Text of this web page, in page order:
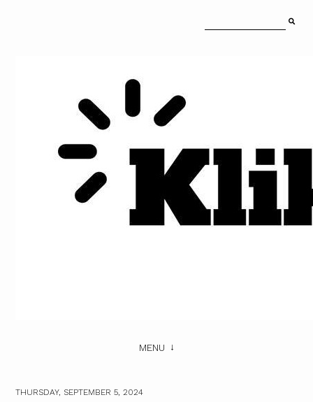
MENU
THURSDAY, SEPTEMBER 5, 2024